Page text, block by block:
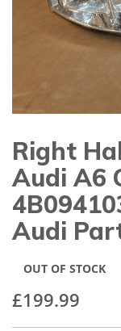
Skip
to
the
beginning
of
the
images
Right
Audi A6
Audi
£199.99
OUT OF STOCK